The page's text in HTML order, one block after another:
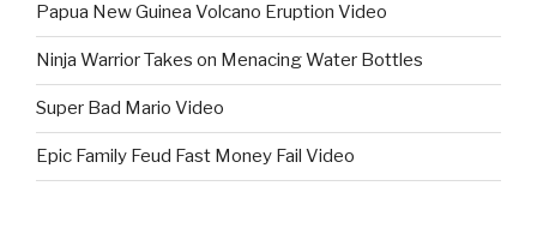
Papua New Guinea Volcano Eruption Video
Ninja Warrior Takes on Menacing Water Bottles
Super Bad Mario Video
Epic Family Feud Fast Money Fail Video